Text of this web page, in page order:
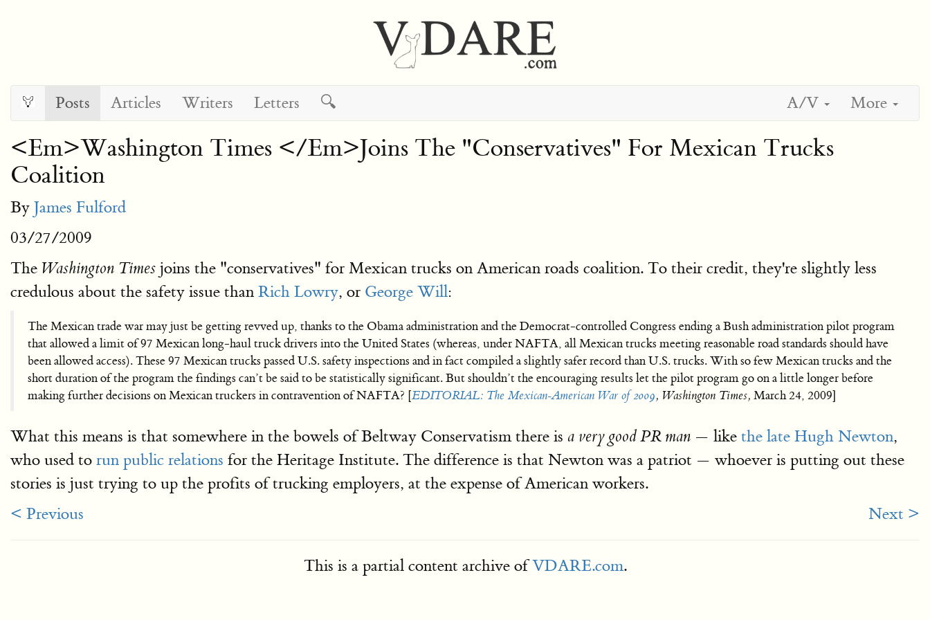
Posts Articles Writers Letters 🔍 A/V More
<Em>Washington Times </Em>Joins The "Conservatives" For Mexican Trucks
Coalition
By James Fulford
03/27/2009
The Washington Times joins the "conservatives" for Mexican trucks on American roads coalition. To their credit, they're slightly less
credulous about the safety issue than Rich Lowry, or George Will:
The Mexican trade war may just be getting revved up, thanks to the Obama administration and the Democrat-controlled Congress ending a Bush administration pilot program
that allowed a limit of 97 Mexican long-haul truck drivers into the United States (whereas, under NAFTA, all Mexican trucks meeting reasonable road standards should have
been allowed access). These 97 Mexican trucks passed U.S. safety inspections and in fact compiled a slightly safer record than U.S. trucks. With so few Mexican trucks and the
short duration of the program the findings can’t be said to be statistically significant. But shouldn’t the encouraging results let the pilot program go on a little longer before
making further decisions on Mexican truckers in contravention of NAFTA? [EDITORIAL: The Mexican-American War of 2009, Washington Times, March 24, 2009]
What this means is that somewhere in the bowels of Beltway Conservatism there is a very good PR man — like the late Hugh Newton,
who used to run public relations for the Heritage Institute. The difference is that Newton was a patriot — whoever is putting out these
stories is just trying to up the profits of trucking employers, at the expense of American workers.
< Previous
Next >
This is a partial content archive ofVDARE.com.